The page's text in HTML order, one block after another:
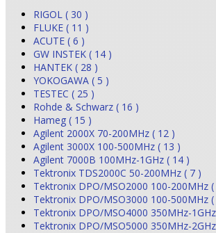
RIGOL ( 30 )
FLUKE ( 11 )
ACUTE ( 6 )
GW INSTEK ( 14 )
HANTEK ( 28 )
YOKOGAWA ( 5 )
TESTEC ( 25 )
Rohde & Schwarz ( 16 )
Hameg ( 15 )
Agilent 2000X 70-200MHz ( 12 )
Agilent 3000X 100-500MHz ( 13 )
Agilent 7000B 100MHz-1GHz ( 14 )
Tektronix TDS2000C 50-200MHz ( 7 )
Tektronix DPO/MSO2000 100-200MHz (
Tektronix DPO/MSO3000 100-500MHz (
Tektronix DPO/MSO4000 350MHz-
Tektronix DPO/MSO5000 350MHz-